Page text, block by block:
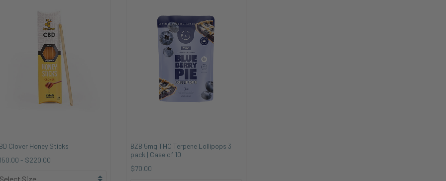
Clover Honey Sticks
- $220.00
BZB 5mg THC Terpene Lollipops 3
pack | Case of 10
$70.00